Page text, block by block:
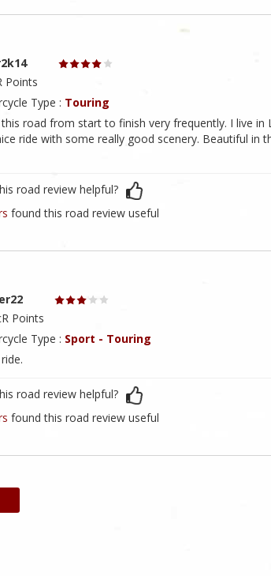
Points
Type : Touring
road from start to finish very frequently. I live in
ride with some really good scenery. Beautiful in
road review helpful?
found this road review useful
Points
Type : Sport - Touring
road review helpful?
found this road review useful